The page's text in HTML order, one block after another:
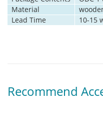
Material
Lead Time
10-15
Recommend